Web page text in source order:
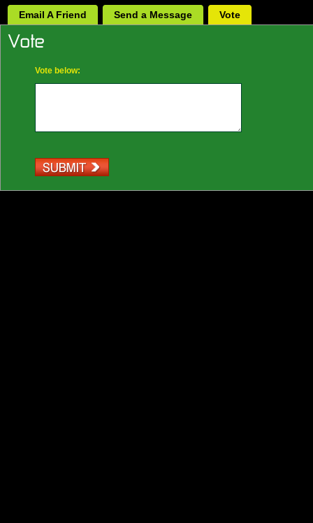
Email A Friend Send a Message Vote
Vote below: